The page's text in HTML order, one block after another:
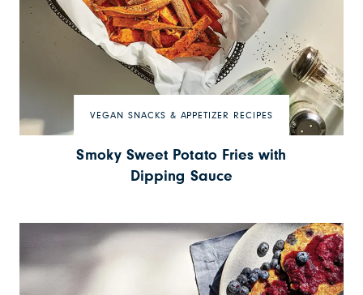
VEGAN SNACKS & APPETIZER RECIPES
Smoky Sweet Potato Fries with
Dipping Sauce